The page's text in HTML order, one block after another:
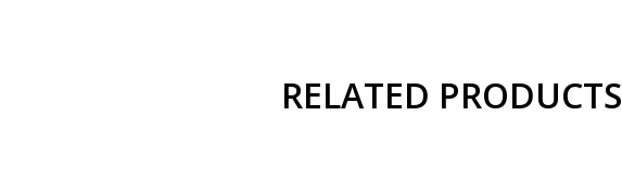
RELATED PRODUCTS